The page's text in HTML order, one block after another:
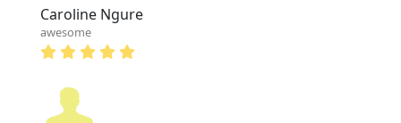
Caroline Ngure
awesome